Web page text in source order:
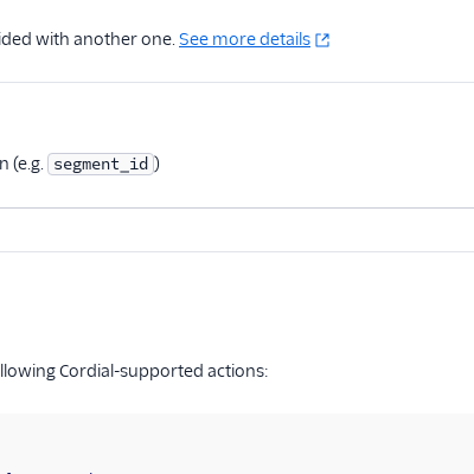
with another one.See more details
(e.g. segment_id )
Cordial-supported actions: